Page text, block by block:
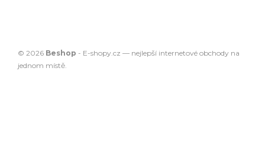
© 2026 Beshop - E-shopy.cz — nejlepší internetové obchody na
jednom místě.